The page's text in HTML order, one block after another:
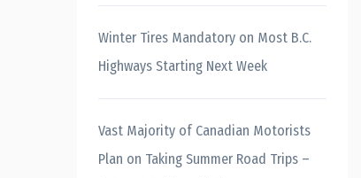
Winter Tires Mandatory on Most B.C.
Highways Starting Next Week
Vast Majority of Canadian Motorists
Plan on Taking Summer Road Trips –